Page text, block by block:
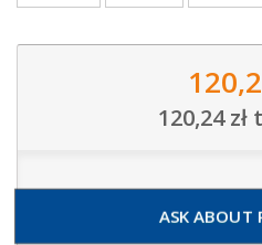
120,24 zł
ASK ABOUT